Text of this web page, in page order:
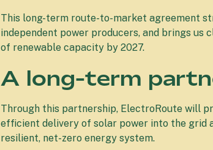
This long-term route-to-market agreement
independent power producers, and brings
of renewable capacity by 2027.
A long-term
Through this partnership, ElectroRoute will
efficient delivery of solar power into the grid
resilient, net-zero energy system.